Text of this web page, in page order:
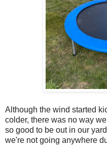
Although the wind started
colder, there was no way
so good to be out in our
we're not going anywhere